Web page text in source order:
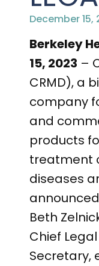
CONTACT
ANALYST
STOCK
COURT FILINGS
SEC FILINGS
RESEARCH
CLINICAL
CONTACT
CONTACT US
December 15,
Berkeley
15, 2023 –
CRMD), a
company
and
products
treatment
diseases
Beth
Chief
Secretary,